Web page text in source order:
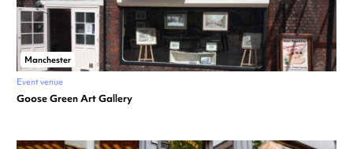
Manchester
Event venue
Goose Green Art Gallery